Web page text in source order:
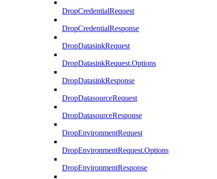
DropCredentialRequest
DropCredentialResponse
DropDatasinkRequest
DropDatasinkRequest.Options
DropDatasinkResponse
DropDatasourceRequest
DropDatasourceResponse
DropEnvironmentRequest
DropEnvironmentRequest.Options
DropEnvironmentResponse